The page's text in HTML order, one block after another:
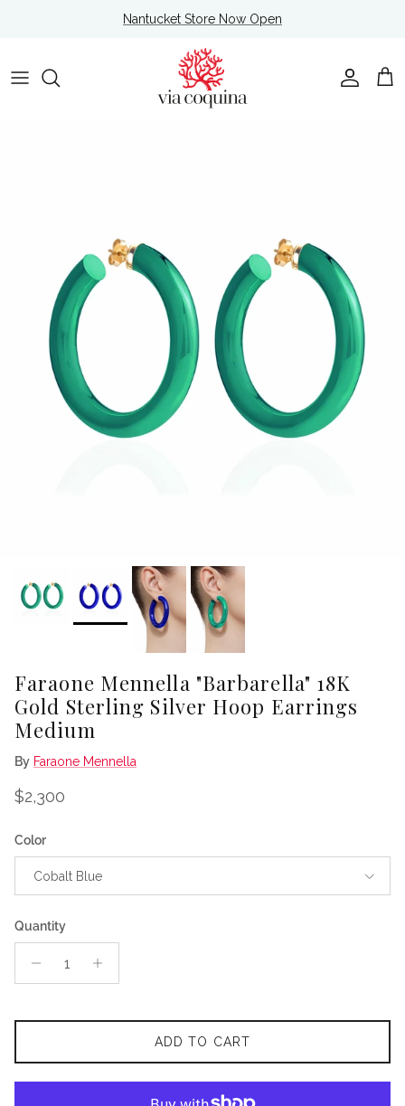
Nantucket Store Now Open
Account
Cart
Faraone Mennella "Barbarella" 18K
Gold Sterling Silver Hoop Earrings
Medium
By Faraone Mennella
Regular price
$2,300
Color
Cobalt Blue
Quantity
ADD TO CART